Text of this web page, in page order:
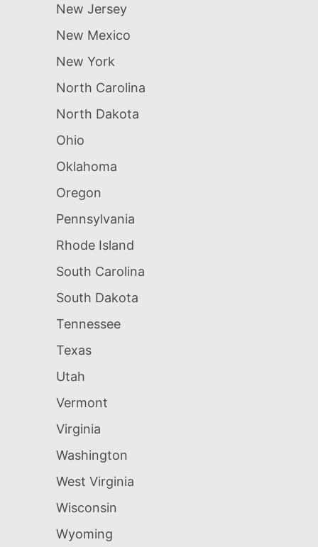
New Jersey
New Mexico
New York
North Carolina
North Dakota
Ohio
Oklahoma
Oregon
Pennsylvania
Rhode Island
South Carolina
South Dakota
Tennessee
Texas
Utah
Vermont
Virginia
Washington
West Virginia
Wisconsin
Wyoming